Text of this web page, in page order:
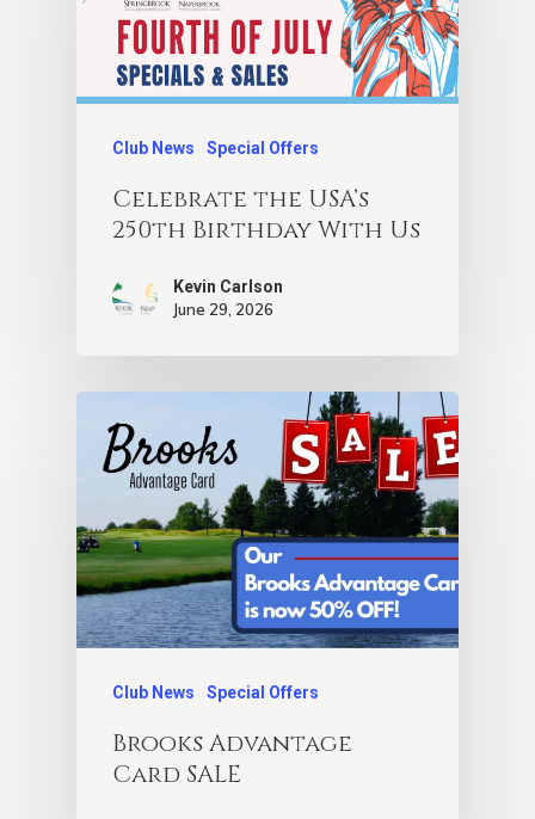
Club News Special Offers
Celebrate the USA’s
250th Birthday With Us
Kevin Carlson
June 29, 2026
Club News Special Offers
Brooks Advantage
Card SALE